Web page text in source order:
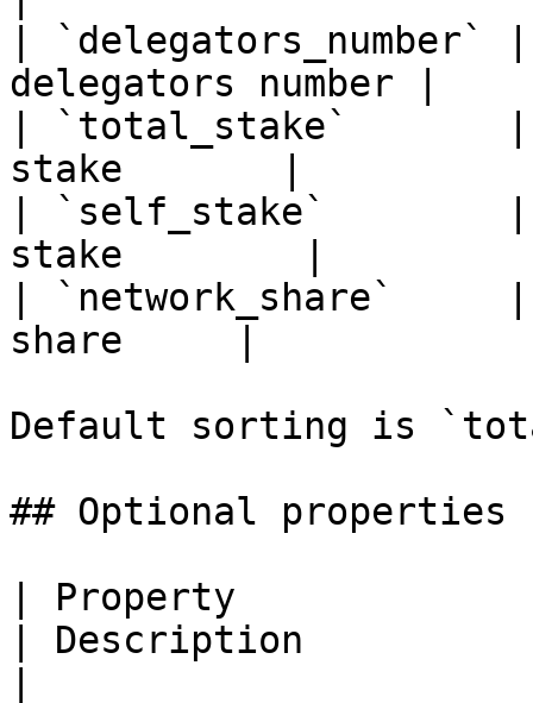
|
delegators number |
| `total_stake`       |
stake       |
| `self_stake`        |
stake        |
| `network_share`
share     |
Default sorting is
## Optional properties
| Property
| Description